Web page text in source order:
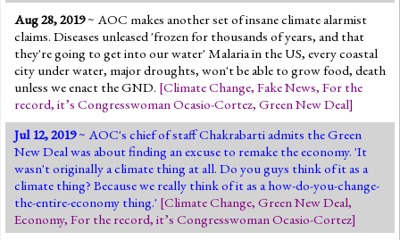
Aug 28, 2019~ AOC makes another set of insane climate alarmist
claims. Diseases unleased 'frozen for thousands of years, and that
they're going to get into our water' Malaria in the US, every coastal
city under water, major droughts, won't be able to grow food, death
unless we enact the GND. [Climate Change, Fake News, For the
record, it’s Congresswoman Ocasio-Cortez, Green New Deal]
Jul 12, 2019~ AOC's chief of staff Chakrabarti admits the Green
New Deal was about finding an excuse to remake the economy. 'It
wasn't originally a climate thing at all. Do you guys think of it as a
climate thing? Because we really think of it as a how-do-you-change-
the-entire-economy thing.' [Climate Change, Green New Deal,
Economy, For the record, it’s Congresswoman Ocasio-Cortez]